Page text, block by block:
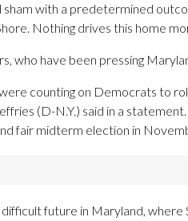
with a predetermined
Nothing drives this home
who have been pressing
counting on Democrats to
(D-N.Y.) said in a
fair midterm election in
future in Maryland,